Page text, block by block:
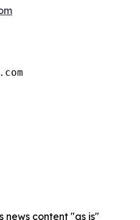
news content "as is"